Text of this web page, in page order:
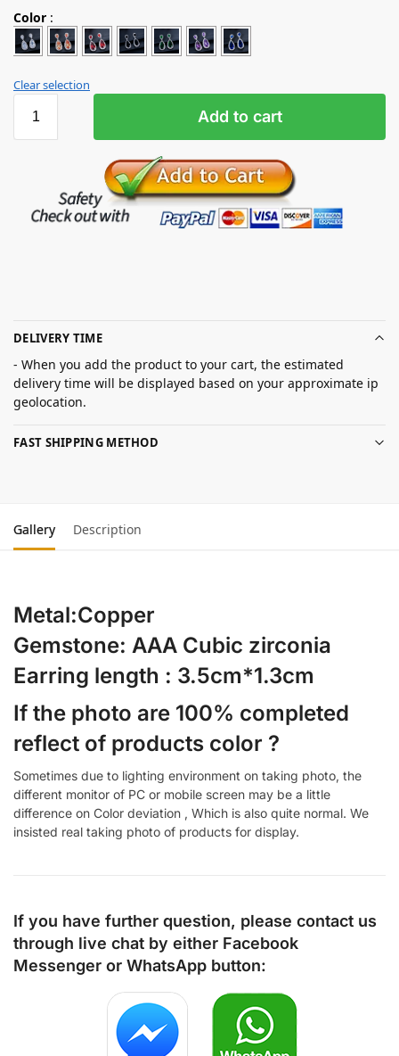
Color :
Clear selection
Add to cart
DELIVERY TIME
- When you add the product to your cart, the estimated
delivery time will be displayed based on your approximate ip
geolocation.
FAST SHIPPING METHOD
Gallery Description
Metal:Copper
Gemstone: AAA Cubic zirconia
Earring length : 3.5cm*1.3cm
If the photo are 100% completed
reflect of products color ?
Sometimes due to lighting environment on taking photo, the
different monitor of PC or mobile screen may be a little
difference on Color deviation , Which is also quite normal. We
insisted real taking photo of products for display.
If you have further question, please contact us
through live chat by either Facebook
Messenger or WhatsApp button: